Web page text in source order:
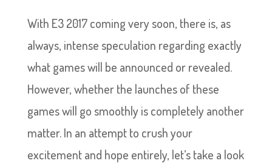
With E3 2017 coming very soon, there is, as
always, intense speculation regarding exactly
what games will be announced or revealed.
However, whether the launches of these
games will go smoothly is completely another
matter. In an attempt to crush your
excitement and hope entirely, let’s take a look